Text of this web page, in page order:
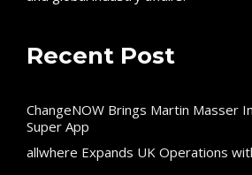
Recent Post
ChangeNOW Brings Martin Masser
Super App
allwhere Expands UK Operations